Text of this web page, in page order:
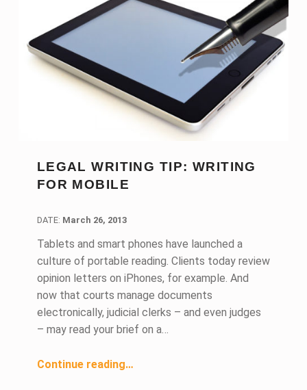
LEGAL WRITING TIP: WRITING
FOR MOBILE
DATE: March 26, 2013
Tablets and smart phones have launched a
culture of portable reading. Clients today review
opinion letters on iPhones, for example. And
now that courts manage documents
electronically, judicial clerks – and even judges
– may read your brief on a…
Continue reading“Legal Writing Tip: Writing for Mobile”
…